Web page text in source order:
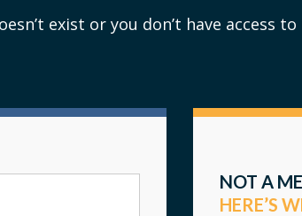
exist or you don’t have access
NOT A
HERE’S